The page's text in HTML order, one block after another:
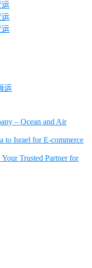
运
运
运
运
– Ocean and Air
to Israel for E-commerce
Trusted Partner for